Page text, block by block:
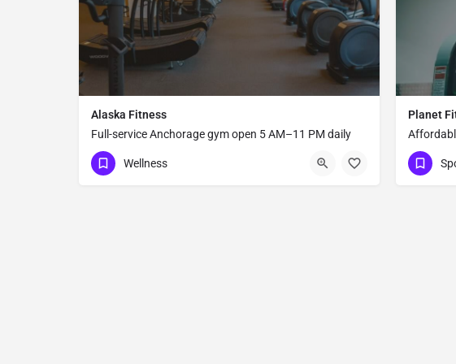
Alaska Fitness
Full-service Anchorage gym open 5 AM–11 PM daily
with group fitness classes, strength equipment, sauna,
steam room, and shower facilities.
Wellness
Planet
philosophy